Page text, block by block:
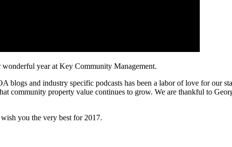
wonderful year at Key Community Management.
blogs and industry specific podcasts has been a labor of love for our
community property value continues to grow. We are thankful to
you the very best for 2017.